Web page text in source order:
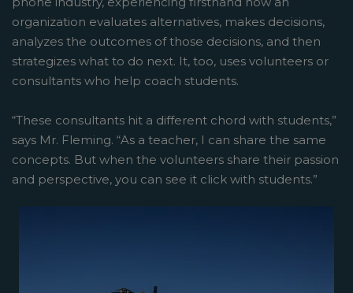
organization evaluates alternatives, makes decisions,
analyzes the outcomes of those decisions, and then
strategizes what to do next. It, too, uses volunteers or
consultants who help coach students.
“These consultants hit a different chord with students,”
says Mr. Fleming. “As a teacher, I can share the same
concepts. But when the volunteers share their passion
and perspective, you can see it click with students.”